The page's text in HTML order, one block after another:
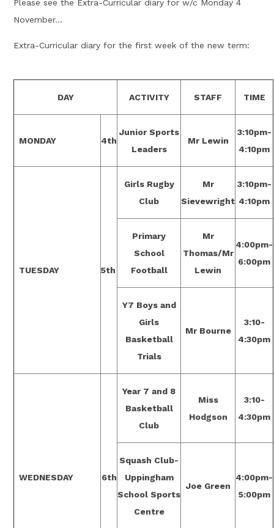
Please see the Extra-Curricular diary for w/c Monday 4
November...
Extra-Curricular diary for the first week of the new term:
DAY ACTIVITY STAFF TIME
MONDAY 4th
Junior Sports
Leaders
Mr Lewin
3:10pm-
4:10pm
TUESDAY 5th
Girls Rugby
Club
Mr
Sievewright
3:10pm-
4:10pm
Primary
School
Football
Mr
Thomas/Mr
Lewin
4:00pm-
6:00pm
Y7 Boys and
Girls
Basketball
Trials
Mr Bourne
3:10-
4:30pm
WEDNESDAY 6th
Year 7 and 8
Basketball
Club
Miss
Hodgson
3:10-
4:30pm
Squash Club-
Uppingham
School Sports
Centre
Joe Green
4:00pm-
5:00pm